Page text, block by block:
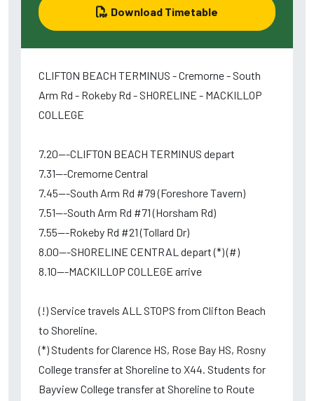
Download Timetable
CLIFTON BEACH TERMINUS - Cremorne - South
Arm Rd - Rokeby Rd - SHORELINE - MACKILLOP
COLLEGE
7.20---CLIFTON BEACH TERMINUS depart
7.31---Cremorne Central
7.45---South Arm Rd #79 (Foreshore Tavern)
7.51---South Arm Rd #71 (Horsham Rd)
7.55---Rokeby Rd #21 (Tollard Dr)
8.00---SHORELINE CENTRAL depart (*) (#)
8.10---MACKILLOP COLLEGE arrive
(!) Service travels ALL STOPS from Clifton Beach
to Shoreline.
(*) Students for Clarence HS, Rose Bay HS, Rosny
College transfer at Shoreline to X44. Students for
Bayview College transfer at Shoreline to Route